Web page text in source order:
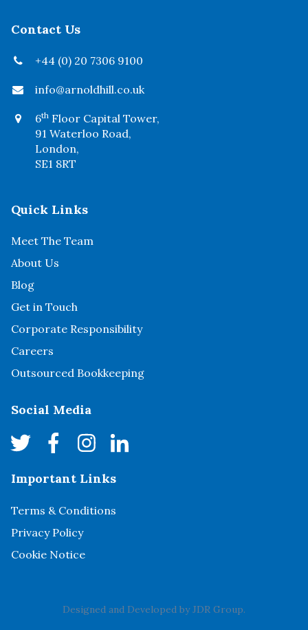
Contact Us
+44 (0) 20 7306 9100
info@arnoldhill.co.uk
6th Floor Capital Tower,
91 Waterloo Road,
London,
SE1 8RT
Quick Links
Meet The Team
About Us
Blog
Get in Touch
Corporate Responsibility
Careers
Outsourced Bookkeeping
Social Media
Important Links
Terms & Conditions
Privacy Policy
Cookie Notice
Designed and Developed byJDR Group.